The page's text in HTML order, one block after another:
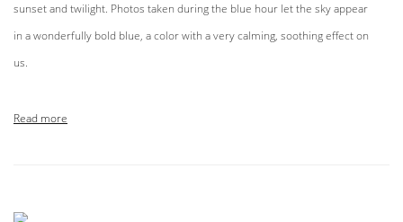
sunset and twilight. Photos taken during the blue hour let the sky appear
in a wonderfully bold blue, a color with a very calming, soothing effect on
us.
Read more